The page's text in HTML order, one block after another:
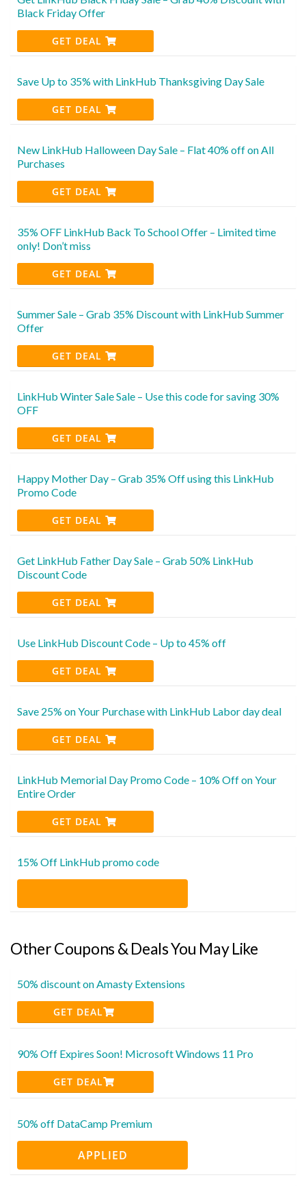
Black Friday Offer
GET DEAL
Save Up to 35% with LinkHub Thanksgiving Day Sale
GET DEAL
New LinkHub Halloween Day Sale – Flat 40% off on All
Purchases
GET DEAL
35% OFF LinkHub Back To School Offer – Limited time
only! Don’t miss
GET DEAL
Summer Sale – Grab 35% Discount with LinkHub Summer
Offer
GET DEAL
LinkHub Winter Sale Sale – Use this code for saving 30%
OFF
GET DEAL
Happy Mother Day – Grab 35% Off using this LinkHub
Promo Code
GET DEAL
Get LinkHub Father Day Sale – Grab 50% LinkHub
Discount Code
GET DEAL
Use LinkHub Discount Code – Up to 45% off
GET DEAL
Save 25% on Your Purchase with LinkHub Labor day deal
GET DEAL
LinkHub Memorial Day Promo Code – 10% Off on Your
Entire Order
GET DEAL
15% Off LinkHub promo code
Other Coupons & Deals You May Like
50% discount on Amasty Extensions
GET DEAL
90% Off Expires Soon! Microsoft Windows 11 Pro
GET DEAL
50% off DataCamp Premium
APPLIED